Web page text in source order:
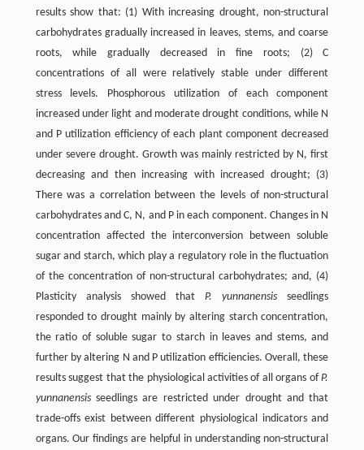
results show that: (1) With increasing drought, non-structural
carbohydrates gradually increased in leaves, stems, and coarse
roots, while gradually decreased in fine roots; (2) C
concentrations of all were relatively stable under different
stress levels. Phosphorous utilization of each component
increased under light and moderate drought conditions, while N
and P utilization efficiency of each plant component decreased
under severe drought. Growth was mainly restricted by N, first
decreasing and then increasing with increased drought; (3)
There was a correlation between the levels of non-structural
carbohydrates and C, N, and P in each component. Changes in N
concentration affected the interconversion between soluble
sugar and starch, which play a regulatory role in the fluctuation
of the concentration of non-structural carbohydrates; and, (4)
Plasticity analysis showed thatP. yunnanensis seedlings
responded to drought mainly by altering starch concentration,
the ratio of soluble sugar to starch in leaves and stems, and
further by altering N and P utilization efficiencies. Overall, these
results suggest that the physiological activities of all organs ofP.
yunnanensisseedlings are restricted under drought and that
trade-offs exist between different physiological indicators and
organs. Our findings are helpful in understanding non-structural